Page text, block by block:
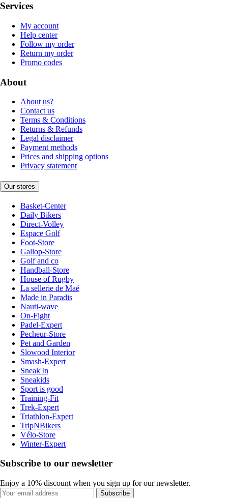
Services
My account
Help center
Follow my order
Return my order
Promo codes
About
About us?
Contact us
Terms & Conditions
Returns & Refunds
Legal disclaimer
Payment methods
Prices and shipping options
Privacy statement
Our stores
Basket-Center
Daily Bikers
Direct-Volley
Espace Golf
Foot-Store
Gallop-Store
Golf and co
Handball-Store
House of Rugby
La sellerie de Maé
Made in Paradis
Nauti-wave
On-Fight
Padel-Expert
Pecheur-Store
Pet and Garden
Slowood Interior
Smash-Expert
Sneak'In
Sneakids
Sport is good
Training-Fit
Trek-Expert
Triathlon-Expert
TripNBikers
Vélo-Store
Winter-Expert
Subscribe to our newsletter
Enjoy a 10% discount when you sign up for our newsletter.
Subscribe